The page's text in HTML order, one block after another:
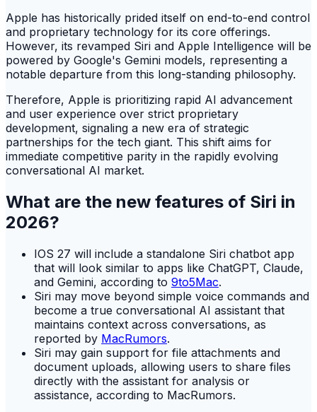
Apple has historically prided itself on end-to-end control
and proprietary technology for its core offerings.
However, its revamped Siri and Apple Intelligence will be
powered by Google's Gemini models, representing a
notable departure from this long-standing philosophy.
Therefore, Apple is prioritizing rapid AI advancement
and user experience over strict proprietary
development, signaling a new era of strategic
partnerships for the tech giant. This shift aims for
immediate competitive parity in the rapidly evolving
conversational AI market.
What are the new features of Siri in
2026?
IOS 27 will include a standalone Siri chatbot app
that will look similar to apps like ChatGPT, Claude,
and Gemini, according to 9to5Mac.
Siri may move beyond simple voice commands and
become a true conversational AI assistant that
maintains context across conversations, as
reported by MacRumors.
Siri may gain support for file attachments and
document uploads, allowing users to share files
directly with the assistant for analysis or
assistance, according to MacRumors.